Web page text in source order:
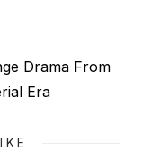
Drama From
Era